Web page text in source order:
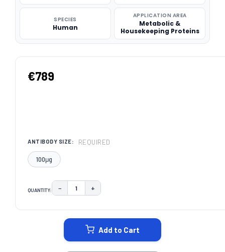
SPECIES
Human
APPLICATION AREA
Metabolic &
Housekeeping Proteins
€789
ANTIBODY SIZE: REQUIRED
100μg
QUANTITY: DECREASE QUANTITY:
− INCREASE QUANTITY:
+
Add to Cart